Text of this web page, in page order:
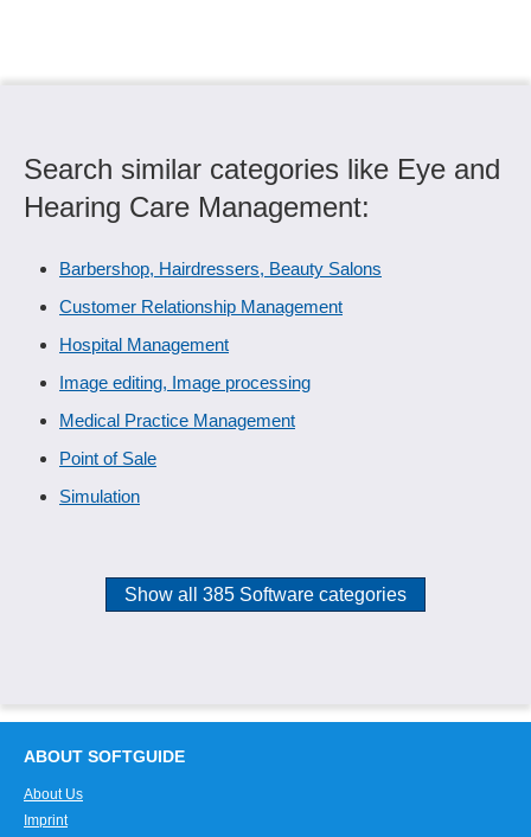
Search similar categories like Eye and
Hearing Care Management:
Barbershop, Hairdressers, Beauty Salons
Customer Relationship Management
Hospital Management
Image editing, Image processing
Medical Practice Management
Point of Sale
Simulation
Show all 385 Software categories
ABOUT SOFTGUIDE
About Us
Imprint